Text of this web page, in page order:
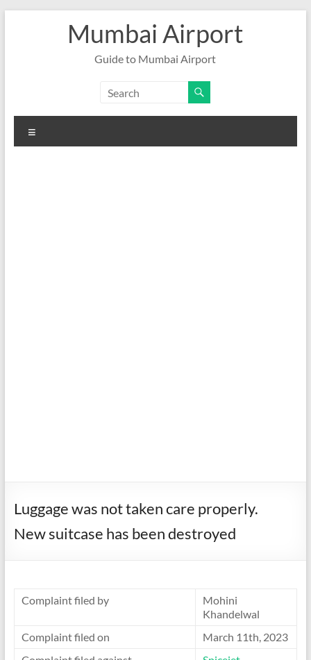
Mumbai Airport
Guide to Mumbai Airport
Luggage was not taken care properly.
New suitcase has been destroyed
Complaint filed by
Mohini
Khandelwal
Complaint filed on
March 11th, 2023